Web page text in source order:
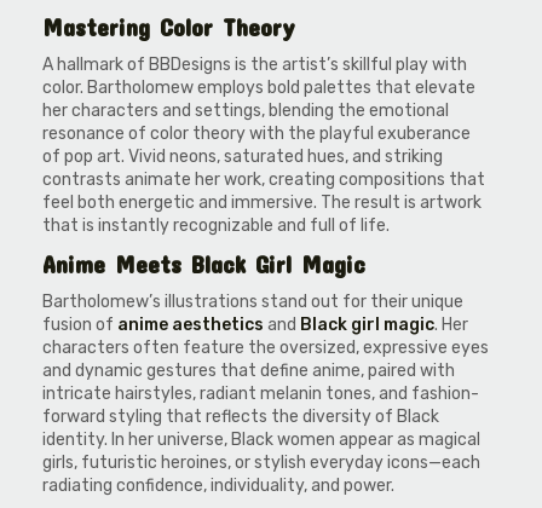
Mastering Color Theory
A hallmark of BBDesigns is the artist’s skillful play with
color. Bartholomew employs bold palettes that elevate
her characters and settings, blending the emotional
resonance of color theory with the playful exuberance
of pop art. Vivid neons, saturated hues, and striking
contrasts animate her work, creating compositions that
feel both energetic and immersive. The result is artwork
that is instantly recognizable and full of life.
Anime Meets Black Girl Magic
Bartholomew’s illustrations stand out for their unique
fusion of anime aesthetics and Black girl magic. Her
characters often feature the oversized, expressive eyes
and dynamic gestures that define anime, paired with
intricate hairstyles, radiant melanin tones, and fashion-
forward styling that reflects the diversity of Black
identity. In her universe, Black women appear as magical
girls, futuristic heroines, or stylish everyday icons—each
radiating confidence, individuality, and power.